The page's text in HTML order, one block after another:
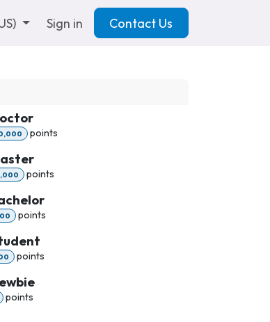
Sign in Contact Us
points
points
points
points
points